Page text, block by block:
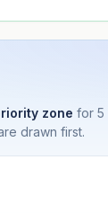
zone for 5
drawn first.